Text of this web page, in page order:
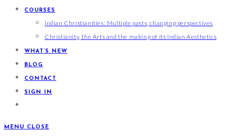
COURSES
Indian Christianities: Multiple pasts, changing perspectives
Christianity, the Arts and the making of its Indian Aesthetics
WHAT’S NEW
BLOG
CONTACT
SIGN IN
MENU CLOSE